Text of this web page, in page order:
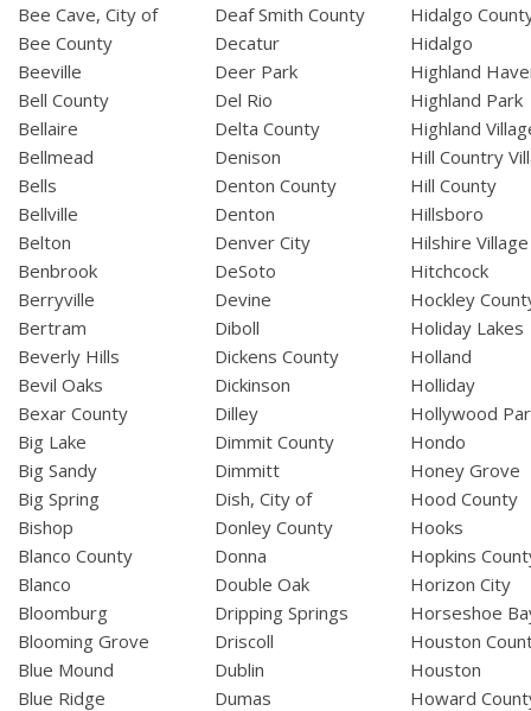
Bee Cave, City of
Bee County
Beeville
Bell County
Bellaire
Bellmead
Bells
Bellville
Belton
Benbrook
Berryville
Bertram
Beverly Hills
Bevil Oaks
Bexar County
Big Lake
Big Sandy
Big Spring
Bishop
Blanco County
Blanco
Bloomburg
Blooming Grove
Blue Mound
Blue Ridge
Deaf Smith County
Decatur
Deer Park
Del Rio
Delta County
Denison
Denton County
Denton
Denver City
DeSoto
Devine
Diboll
Dickens County
Dickinson
Dilley
Dimmit County
Dimmitt
Dish, City of
Donley County
Donna
Double Oak
Dripping Springs
Driscoll
Dublin
Dumas
Hidalgo
Hidalgo
Highland
Highland Park
Highland
Hill Country
Hill County
Hillsboro
Hilshire Village
Hitchcock
Hockley
Holiday Lakes
Holland
Holliday
Hollywood
Hondo
Honey Grove
Hood County
Hooks
Hopkins
Horizon City
Horseshoe
Houston
Houston
Howard